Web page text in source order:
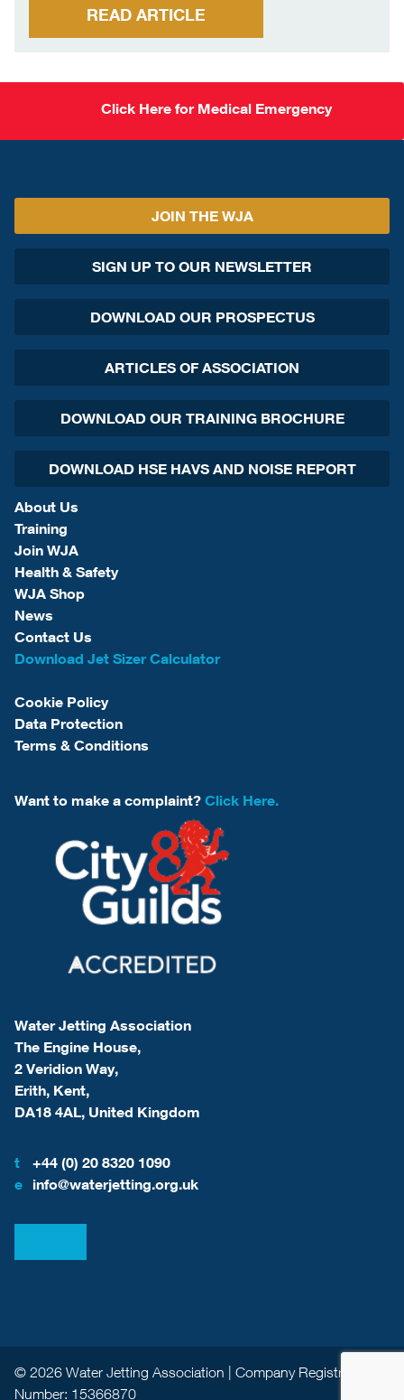
purchase. Many of our customers are drainage
and jetting operators who need a unit at short
READ ARTICLE
Click Here for Medical Emergency
JOIN THE WJA
SIGN UP TO OUR NEWSLETTER
DOWNLOAD OUR PROSPECTUS
ARTICLES OF ASSOCIATION
DOWNLOAD OUR TRAINING BROCHURE
DOWNLOAD HSE HAVS AND NOISE REPORT
About Us
Training
Join WJA
Health & Safety
WJA Shop
News
Contact Us
Download Jet Sizer Calculator
Cookie Policy
Data Protection
Terms & Conditions
Want to make a complaint? Click Here.
Water Jetting Association
The Engine House,
2 Veridion Way,
Erith, Kent,
DA18 4AL, United Kingdom
t
+44 (0) 20 8320 1090
e info@waterjetting.org.uk
© 2026 Water Jetting Association | Company Registration
Number: 15366870